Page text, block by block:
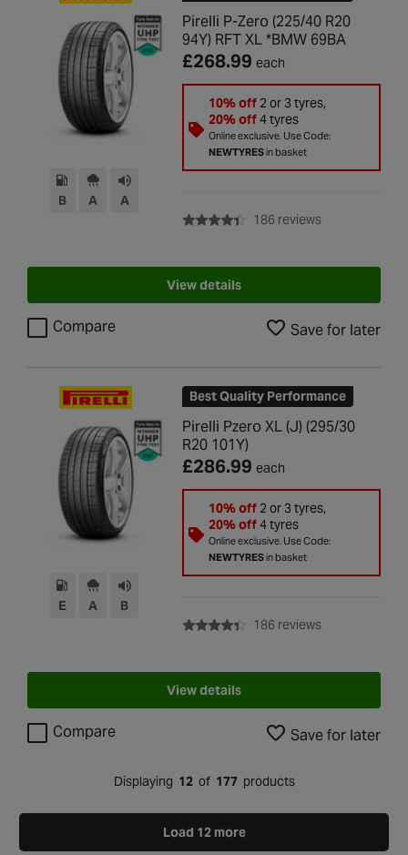
B A A
Pirelli P-Zero (225/40 R20
94Y) RFT XL *BMW 69BA
£268.99 each
10% off2 or 3 tyres,
20% off4 tyres
Online exclusive. Use Code:
NEWTYRESin basket
186 reviewswith rating of
View details
Compare Save for later
E A B
Best Quality Performance
Pirelli Pzero XL (J) (295/30
R20 101Y)
£286.99 each
10% off2 or 3 tyres,
20% off4 tyres
Online exclusive. Use Code:
NEWTYRESin basket
186 reviewswith rating of
View details
Compare Save for later
Displaying 12of 177 products
Load 12 more